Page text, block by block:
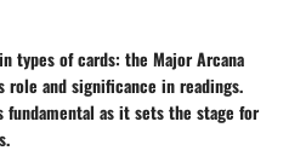
types of cards: the Major Arcana
role and significance in readings.
fundamental as it sets the stage for